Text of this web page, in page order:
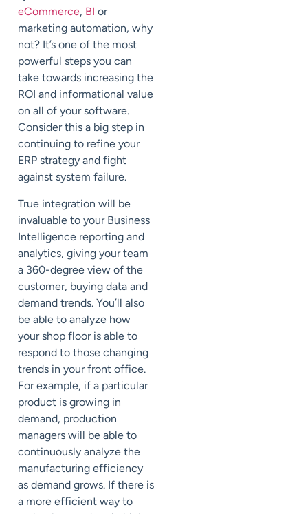
eCommerce, BI or
marketing automation, why
not? It’s one of the most
powerful steps you can
take towards increasing the
ROI and informational value
on all of your software.
Consider this a big step in
continuing to refine your
ERP strategy and fight
against system failure.
True integration will be
invaluable to your Business
Intelligence reporting and
analytics, giving your team
a 360-degree view of the
customer, buying data and
demand trends. You’ll also
be able to analyze how
your shop floor is able to
respond to those changing
trends in your front office.
For example, if a particular
product is growing in
demand, production
managers will be able to
continuously analyze the
manufacturing efficiency
as demand grows. If there is
a more efficient way to